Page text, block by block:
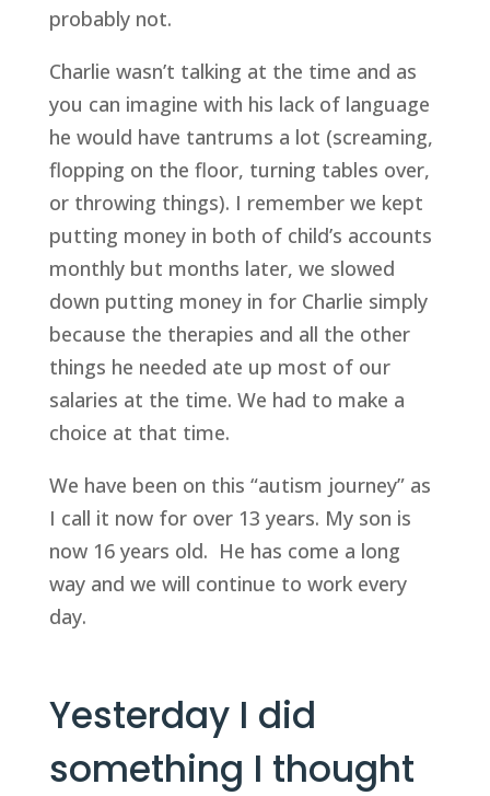
probably not.
Charlie wasn’t talking at the time and as
you can imagine with his lack of language
he would have tantrums a lot (screaming,
flopping on the floor, turning tables over,
or throwing things). I remember we kept
putting money in both of child’s accounts
monthly but months later, we slowed
down putting money in for Charlie simply
because the therapies and all the other
things he needed ate up most of our
salaries at the time. We had to make a
choice at that time.
We have been on this “autism journey” as
I call it now for over 13 years. My son is
now 16 years old. He has come a long
way and we will continue to work every
day.
Yesterday I did
something I thought